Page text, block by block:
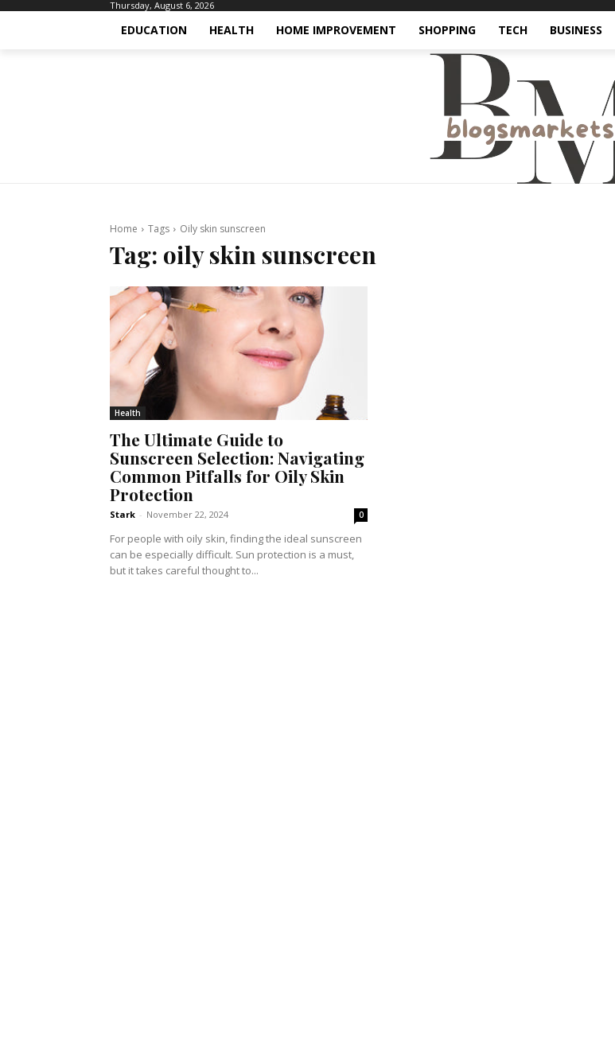
Thursday, August 6, 2026
EDUCATION HEALTH HOME IMPROVEMENT SHOPPING TECH BUSINESS
Home Tags Oily skin sunscreen
Tag: oily skin sunscreen
Health
The Ultimate Guide to
Sunscreen Selection: Navigating
Common Pitfalls for Oily Skin
Protection
Stark - November 22, 2024 0
For people with oily skin, finding the ideal sunscreen
can be especially difficult. Sun protection is a must,
but it takes careful thought to...